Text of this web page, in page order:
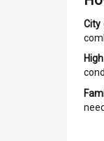
City